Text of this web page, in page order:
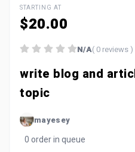
STARTING AT
$20.00
write blog and
topic
mayesey
0 order in queue
N/A( 0 reviews )